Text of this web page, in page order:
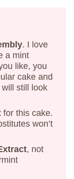
. I love
a mint
like, you
cake and
still look
for this cake.
won’t
, not